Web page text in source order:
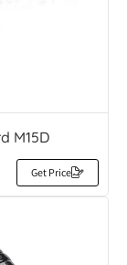
M15D
Get Price